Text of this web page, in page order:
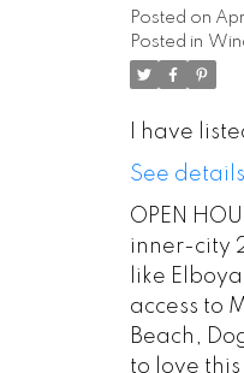
Posted on
Posted in
I have
See
OPEN
inner-city
like
access to
Beach,
to love